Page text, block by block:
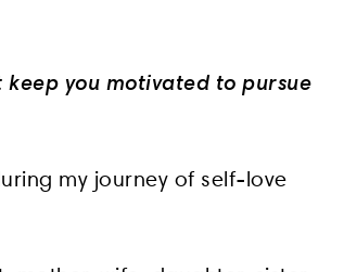
keep you motivated to pursue
my journey of self-love